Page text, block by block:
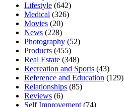
Lifestyle (642)
Medical (326)
Movies (20)
News (228)
Photography (52)
Products (455)
Real Estate (348)
Recreation and Sports (43)
Reference and Education (129)
Relationships (85)
Reviews (6)
Self Improvement (74)